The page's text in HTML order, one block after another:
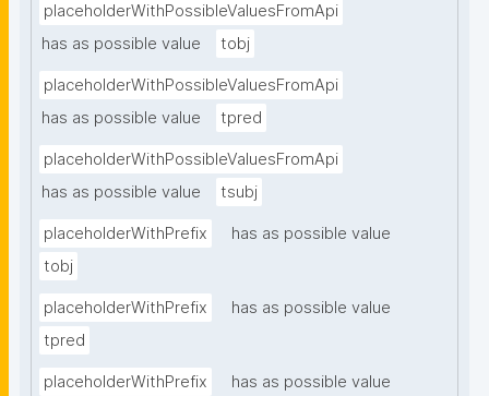
placeholderWithPossibleValuesFromApi
has as possible value
tobj
placeholderWithPossibleValuesFromApi
has as possible value
tpred
placeholderWithPossibleValuesFromApi
has as possible value
tsubj
placeholderWithPrefix
has as possible value
tobj
placeholderWithPrefix
has as possible value
tpred
placeholderWithPrefix
has as possible value